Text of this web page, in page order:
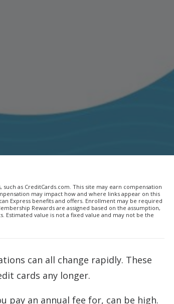
as CreditCards.com. This site may earn compensation
may impact how and where links appear on this
Express benefits and offers. Enrollment may be required
Rewards are assigned based on the assumption,
value is not a fixed value and may not be the
can all change rapidly. These
cards any longer.
pay an annual fee for, can be high.